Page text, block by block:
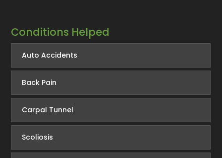
Conditions Helped
Auto Accidents
Back Pain
Carpal Tunnel
Scoliosis